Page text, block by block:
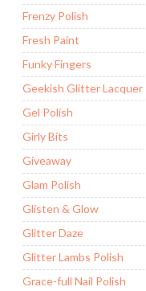
Frenzy Polish
Fresh Paint
Funky Fingers
Geekish Glitter Lacquer
Gel Polish
Girly Bits
Giveaway
Glam Polish
Glisten & Glow
Glitter Daze
Glitter Lambs Polish
Grace-full Nail Polish